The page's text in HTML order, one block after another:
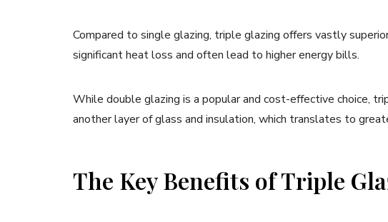
Compared to single glazing, triple glazing offers vastly
significant heat loss and often lead to higher energy bills.
While double glazing is a popular and cost-effective choice,
another layer of glass and insulation, which translates to
The Key Benefits of Triple